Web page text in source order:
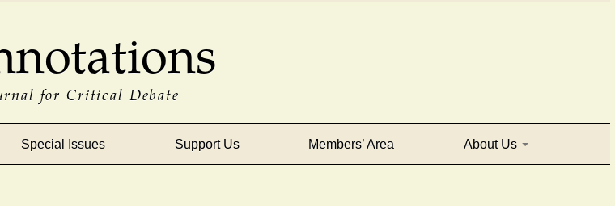
for Critical Debate
Special Issues Support Us Members’ Area About Us